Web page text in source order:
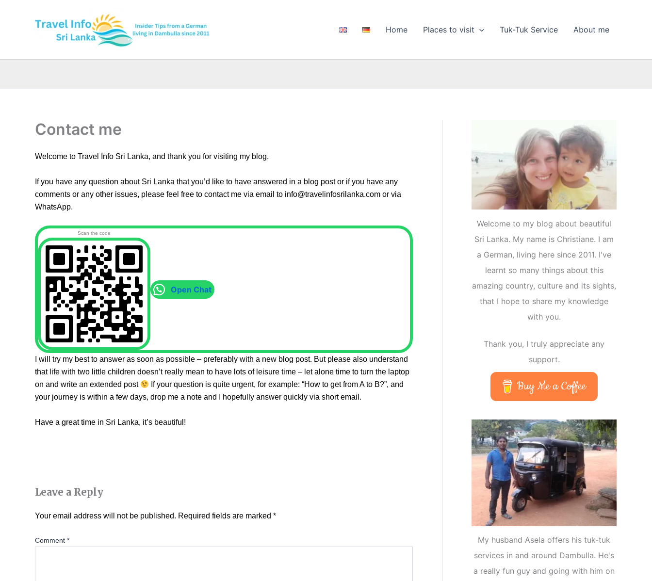
Home Places to visit Tuk-Tuk Service About me
Contact me
Welcome to Travel Info Sri Lanka, and thank you for visiting my blog.
If you have any question about Sri Lanka that you’d like to have answered in a blog post or if you have any
comments or any other issues, please feel free to contact me via email to info@travelinfosrilanka.com or via
WhatsApp.
Scan the code
Open Chat
I will try my best to answer as soon as possible – preferably with a new blog post. But please also understand
that life with two little children doesn’t really mean to have lots of leisure time – let alone time to turn the laptop
on and write an extended post
If your question is quite urgent, for example: “How to get from A to B?”, and
your journey is within a few days, drop me a note and I hopefully answer quickly via short email.
Have a great time in Sri Lanka, it’s beautiful!
Leave a Reply
Your email address will not be published. Required fields are marked *
Comment *
Welcome to my blog about beautiful
Sri Lanka. My name is Christiane. I am
a German, living here since 2011. I've
learnt so many things about this
amazing country, culture and its sights,
that I hope to share my knowledge
with you.
Thank you, I truly appreciate any
support.
Buy Me a Coffee
My husband Asela offers his tuk-tuk
services in and around Dambulla. He's
a really fun guy and going with him on